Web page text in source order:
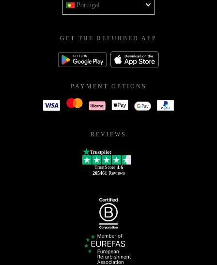
Portugal
GET THE REFURBED APP
PAYMENT OPTIONS
REVIEWS
Trustpilot
TrustScore 4.6
205461 Reviews